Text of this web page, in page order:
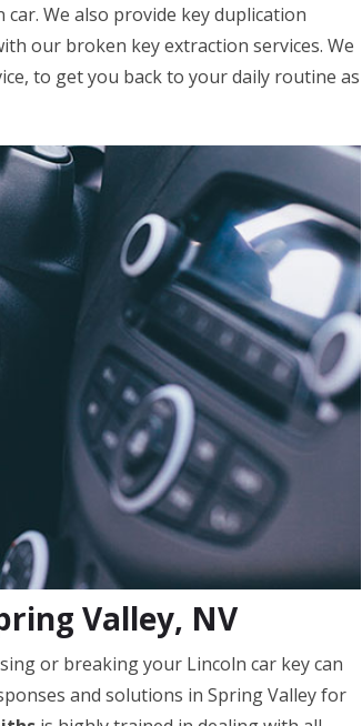
We also provide key duplication
our broken key extraction services. We
to get you back to your daily routine as
Valley, NV
or breaking your Lincoln car key can
and solutions in Spring Valley for